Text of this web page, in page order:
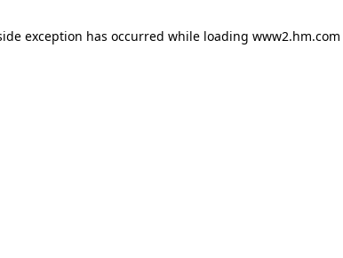
exception has occurred while loading www2.hm.com